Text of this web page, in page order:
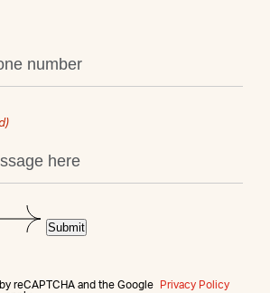
reCAPTCHA and the Google
Privacy Policy
Submit